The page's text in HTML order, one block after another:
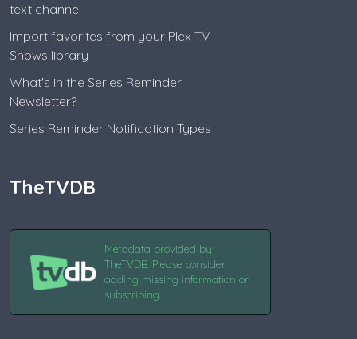
text channel
Import favorites from your Plex TV
Shows library
What's in the Series Reminder
Newsletter?
Series Reminder Notification Types
TheTVDB
Metadata provided by
TheTVDB. Please consider
adding missing information or
subscribing.